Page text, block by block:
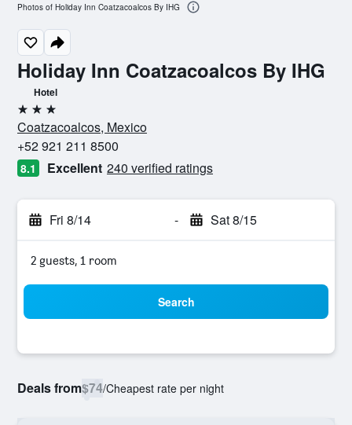
Holiday Inn Coatzacoalcos By IHG
Hotel
3 stars
Coatzacoalcos, Mexico
+52 921 211 8500
8.1 Excellent 240 verified ratings
Fri 8/14 - Sat 8/15
2 guests, 1 room
Search
Deals from$74/Cheapest rate per night
Photos of Holiday Inn Coatzacoalcos By IHG